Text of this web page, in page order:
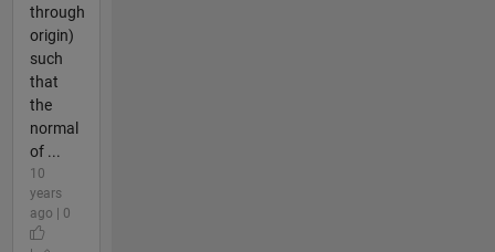
through
origin)
such
that
the
normal
of ...
10
years
ago | 0